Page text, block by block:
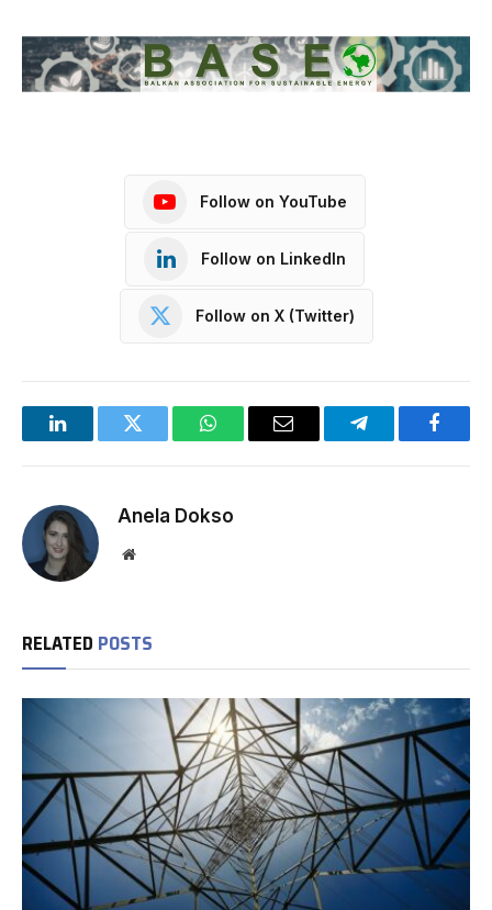
Follow on YouTube
Follow on LinkedIn
Follow on X (Twitter)
LinkedInTwitter WhatsAppEmail Telegram
Anela Dokso
Website
RELATED POSTS